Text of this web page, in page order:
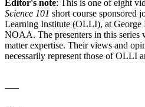
Editor's note: This is one of eight
Science 101 short course sponsored
Learning Institute (OLLI), at George
NOAA. The presenters in this series
matter expertise. Their views and
necessarily represent those of OLLI